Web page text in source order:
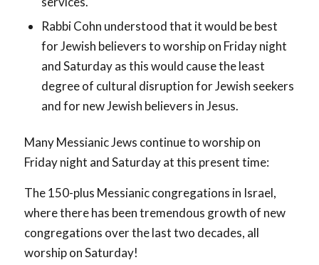
Rabbi Cohn understood that it would be best
for Jewish believers to worship on Friday night
and Saturday as this would cause the least
degree of cultural disruption for Jewish seekers
and for new Jewish believers in Jesus.
Many Messianic Jews continue to worship on
Friday night and Saturday at this present time:
The 150-plus Messianic congregations in Israel,
where there has been tremendous growth of new
congregations over the last two decades, all
worship on Saturday!